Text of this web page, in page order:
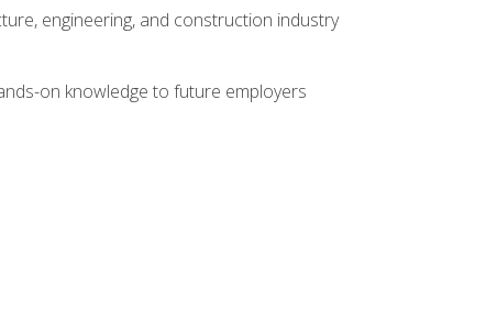
engineering, and construction industry
on knowledge to future employers